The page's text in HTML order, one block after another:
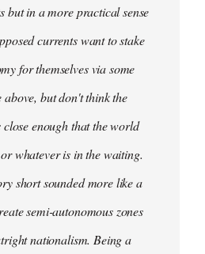
but in a more practical sense
currents want to stake
for themselves via some
above, but don't think the
enough that the world
whatever is in the waiting.
short sounded more like a
semi-autonomous zones
nationalism. Being a